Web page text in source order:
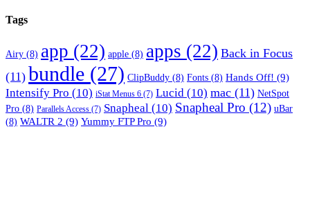
Tags
Airy (8) app (22) apple (8) apps (22) Back in Focus
(11) bundle (27) ClipBuddy (8) Fonts (8) Hands Off! (9)
Intensify Pro (10) iStat Menus 6 (7) Lucid (10) mac (11) NetSpot
Pro (8) Parallels Access (7) Snapheal (10) Snapheal Pro (12) uBar
(8) WALTR 2 (9) Yummy FTP Pro (9)